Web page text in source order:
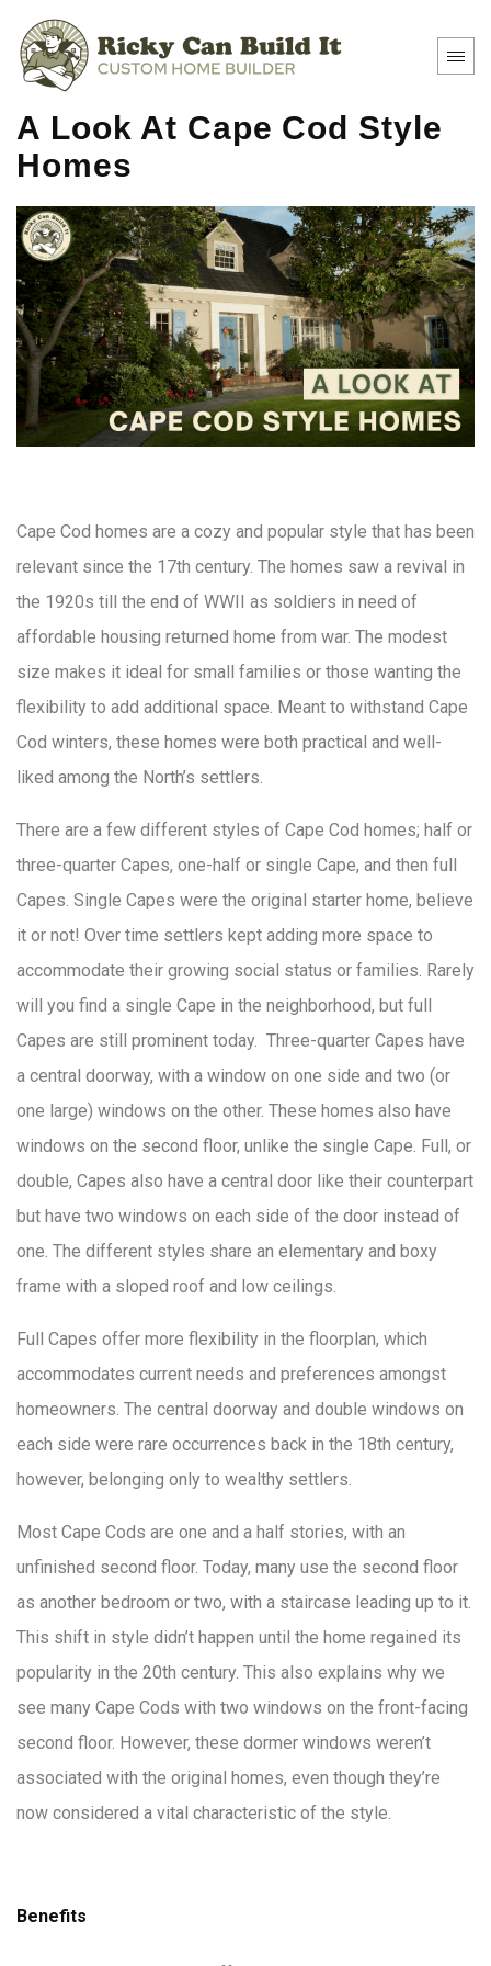
A Look At Cape Cod Style
Homes
Cape Cod homes are a cozy and popular style that has been
relevant since the 17th century. The homes saw a revival in
the 1920s till the end of WWII as soldiers in need of
affordable housing returned home from war. The modest
size makes it ideal for small families or those wanting the
flexibility to add additional space. Meant to withstand Cape
Cod winters, these homes were both practical and well-
liked among the North’s settlers.
There are a few different styles of Cape Cod homes; half or
three-quarter Capes, one-half or single Cape, and then full
Capes. Single Capes were the original starter home, believe
it or not! Over time settlers kept adding more space to
accommodate their growing social status or families. Rarely
will you find a single Cape in the neighborhood, but full
Capes are still prominent today. Three-quarter Capes have
a central doorway, with a window on one side and two (or
one large) windows on the other. These homes also have
windows on the second floor, unlike the single Cape. Full, or
double, Capes also have a central door like their counterpart
but have two windows on each side of the door instead of
one. The different styles share an elementary and boxy
frame with a sloped roof and low ceilings.
Full Capes offer more flexibility in the floorplan, which
accommodates current needs and preferences amongst
homeowners. The central doorway and double windows on
each side were rare occurrences back in the 18th century,
however, belonging only to wealthy settlers.
Most Cape Cods are one and a half stories, with an
unfinished second floor. Today, many use the second floor
as another bedroom or two, with a staircase leading up to it.
This shift in style didn’t happen until the home regained its
popularity in the 20th century. This also explains why we
see many Cape Cods with two windows on the front-facing
second floor. However, these dormer windows weren’t
associated with the original homes, even though they’re
now considered a vital characteristic of the style.
Benefits